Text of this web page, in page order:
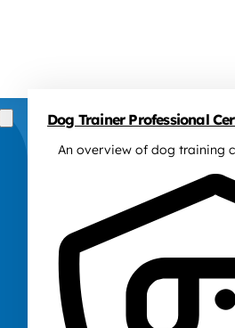
Dog Trainer Professional
An overview of dog training